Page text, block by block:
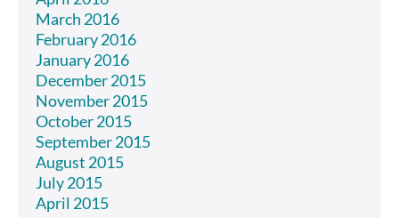
March 2016
February 2016
January 2016
December 2015
November 2015
October 2015
September 2015
August 2015
July 2015
April 2015